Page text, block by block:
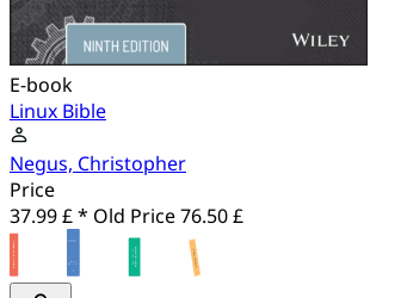
E-book
Linux Bible
Negus, Christopher
Price
37.99 £ * Old Price76.50 £